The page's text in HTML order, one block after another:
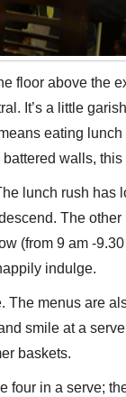
floor above the
It’s a little
eating
walls,
lunch rush has
The
(from 9 am -
indulge.
The menus are
smile at a
baskets.
four in a serve;